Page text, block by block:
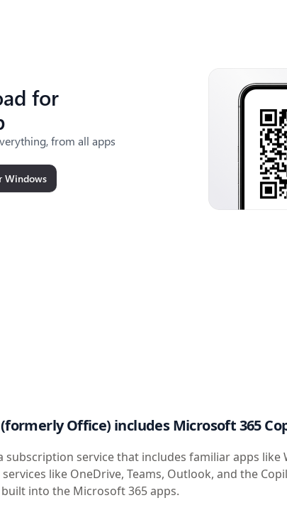
for
from all apps
Windows
Office) includes Microsoft 365
subscription service that includes familiar apps like
like OneDrive, Teams, Outlook, and the
into the Microsoft 365 apps.